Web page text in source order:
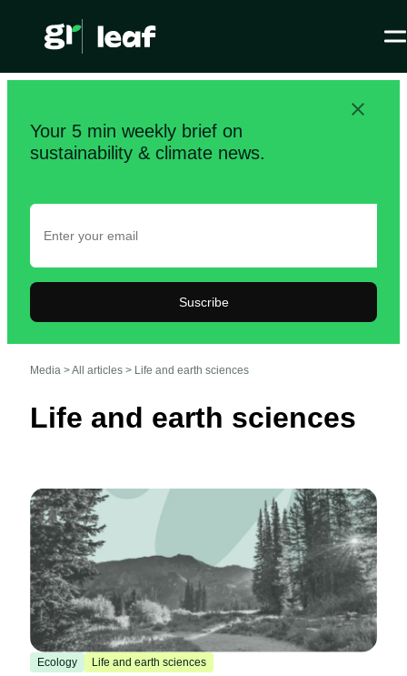
Your 5 min weekly brief on
sustainability & climate news.
Suscribe
Media >All articles > Life and earth sciences
Life and earth sciences
Ecology Life and earth sciences